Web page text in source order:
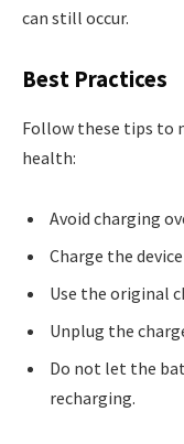
can still occur.
Best Practices
Follow these tips to
health:
Avoid charging
Charge the
Use the original
Unplug the
Do not let the
recharging.